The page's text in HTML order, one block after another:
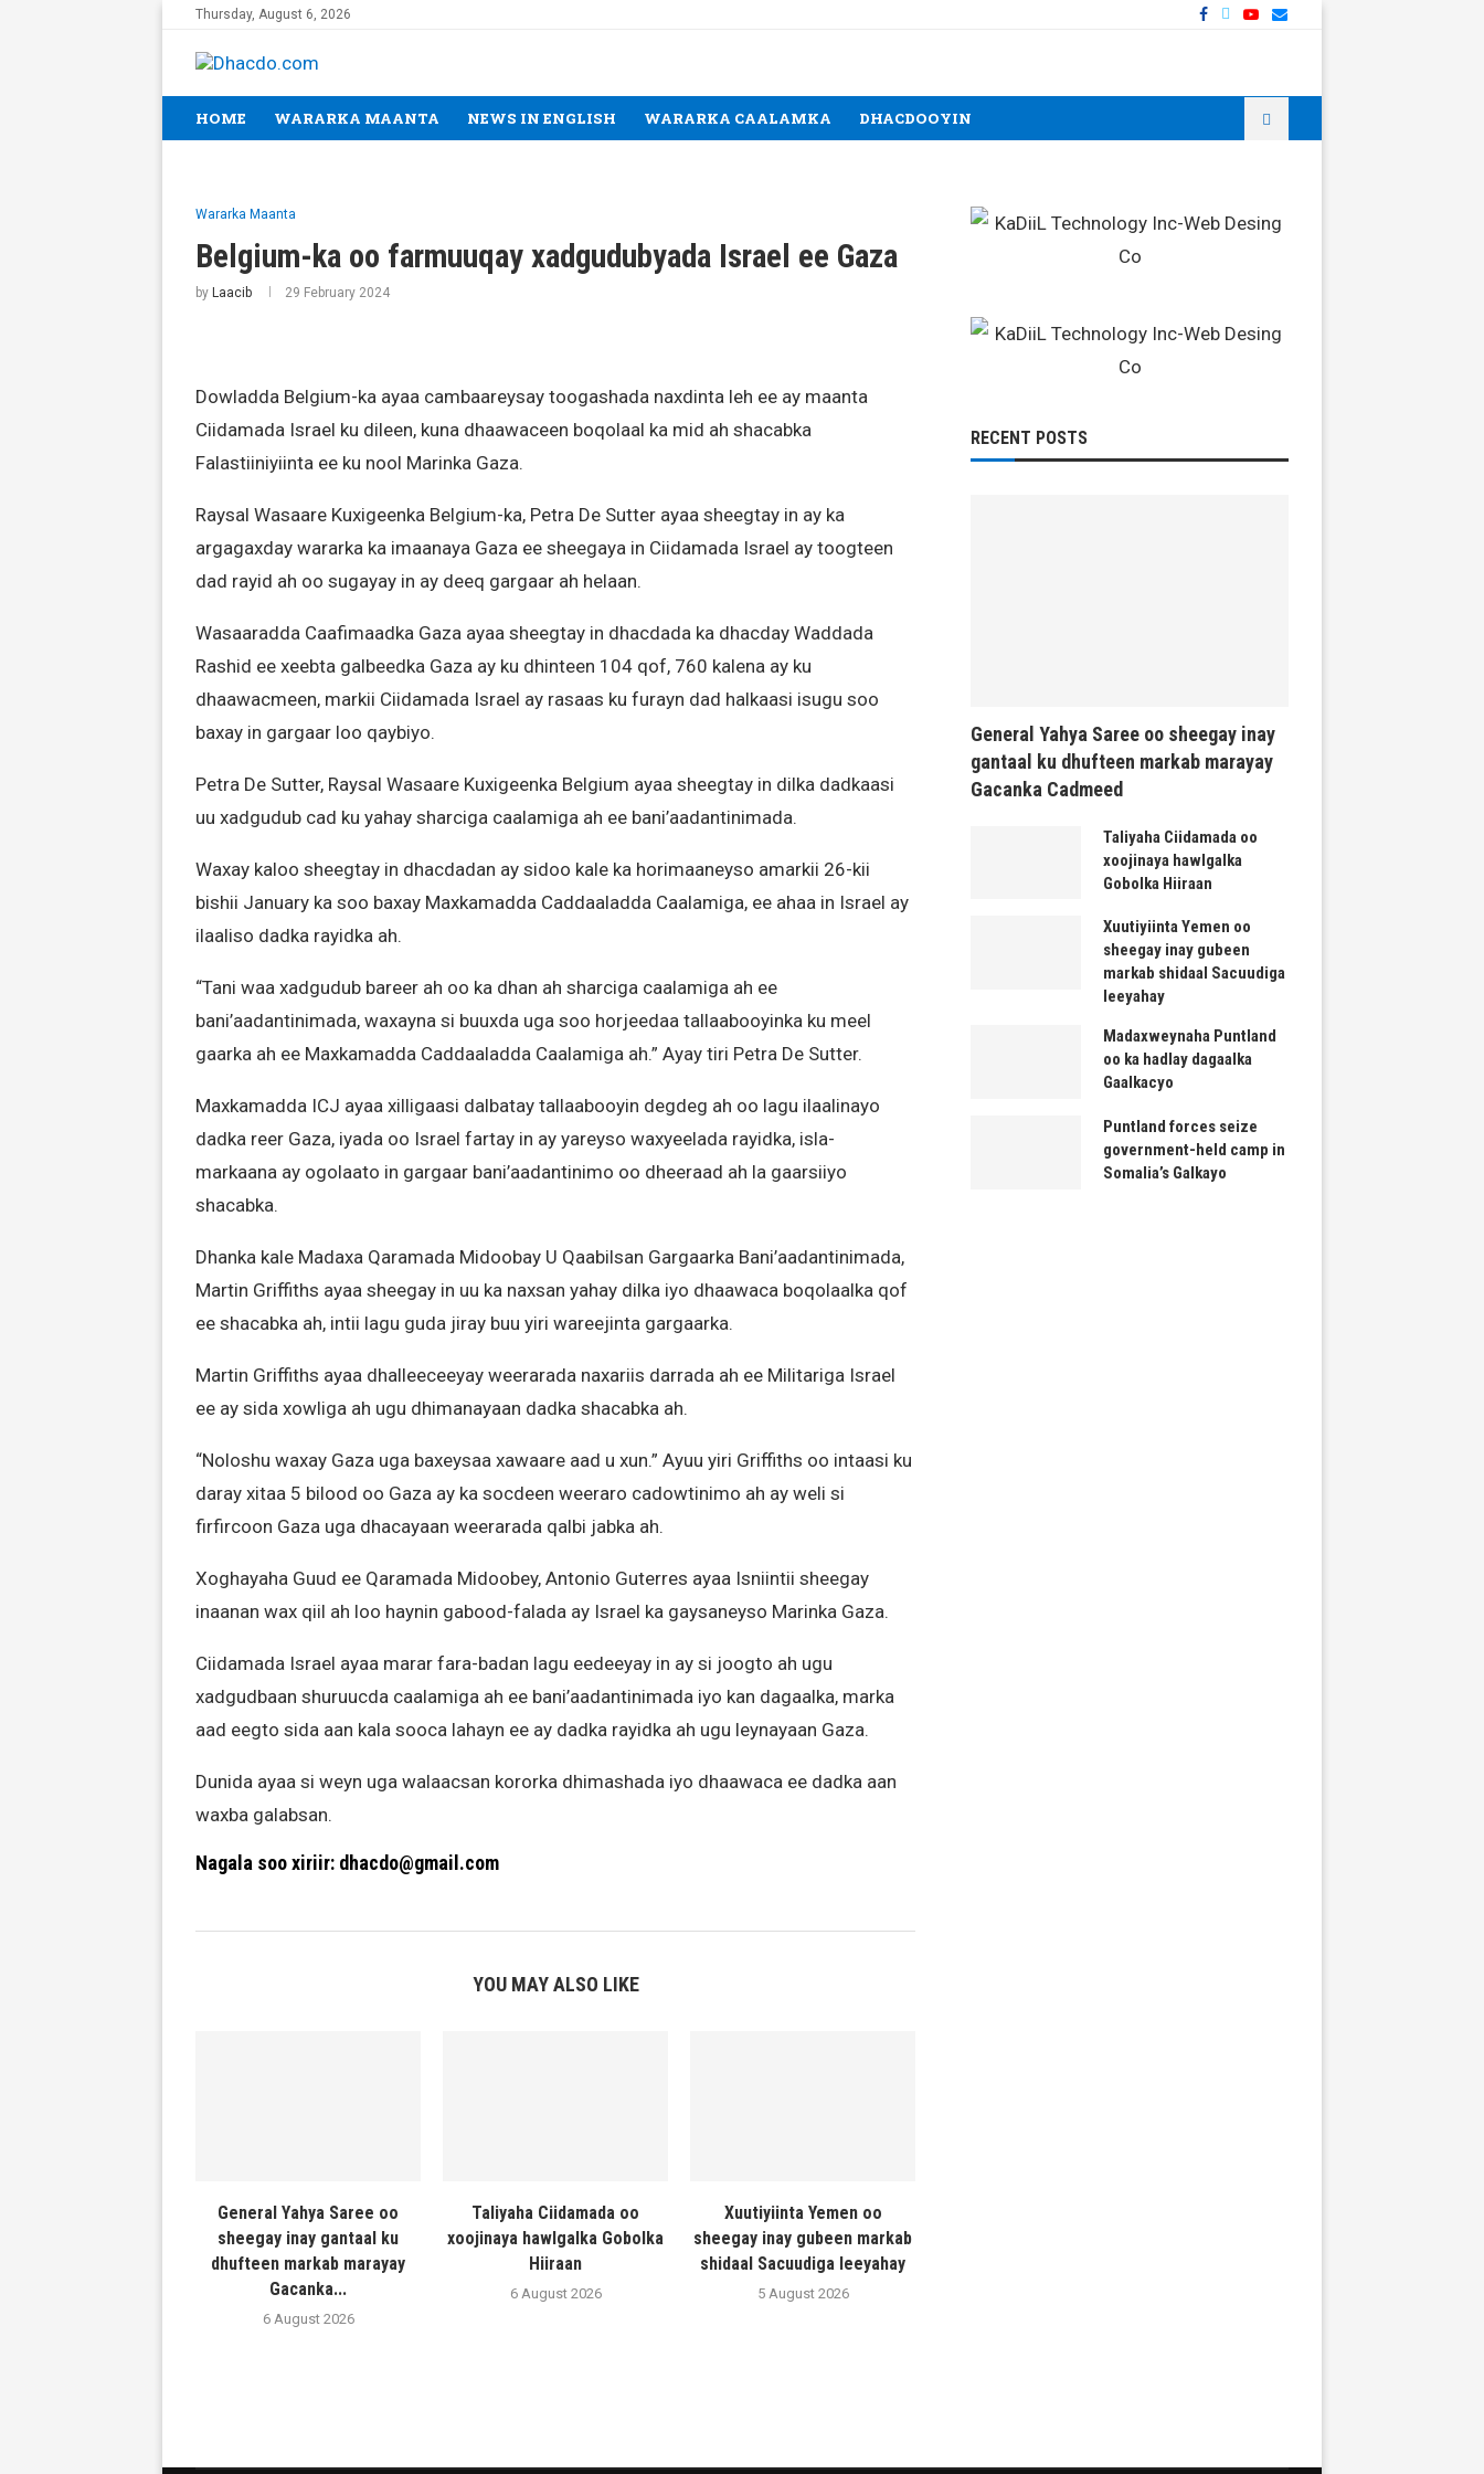
Thursday, August 6, 2026
HOME WARARKA MAANTA NEWS IN ENGLISH WARARKA CAALAMKA DHACDOOYIN
Wararka Maanta
Belgium-ka oo farmuuqay xadgudubyada Israel ee Gaza
by Laacib 29 February 2024
Dowladda Belgium-ka ayaa cambaareysay toogashada naxdinta leh ee ay maanta
Ciidamada Israel ku dileen, kuna dhaawaceen boqolaal ka mid ah shacabka
Falastiiniyiinta ee ku nool Marinka Gaza.
Raysal Wasaare Kuxigeenka Belgium-ka, Petra De Sutter ayaa sheegtay in ay ka
argagaxday wararka ka imaanaya Gaza ee sheegaya in Ciidamada Israel ay toogteen
dad rayid ah oo sugayay in ay deeq gargaar ah helaan.
Wasaaradda Caafimaadka Gaza ayaa sheegtay in dhacdada ka dhacday Waddada
Rashid ee xeebta galbeedka Gaza ay ku dhinteen 104 qof, 760 kalena ay ku
dhaawacmeen, markii Ciidamada Israel ay rasaas ku furayn dad halkaasi isugu soo
baxay in gargaar loo qaybiyo.
Petra De Sutter, Raysal Wasaare Kuxigeenka Belgium ayaa sheegtay in dilka dadkaasi
uu xadgudub cad ku yahay sharciga caalamiga ah ee bani’aadantinimada.
Waxay kaloo sheegtay in dhacdadan ay sidoo kale ka horimaaneyso amarkii 26-kii
bishii January ka soo baxay Maxkamadda Caddaaladda Caalamiga, ee ahaa in Israel ay
ilaaliso dadka rayidka ah.
“Tani waa xadgudub bareer ah oo ka dhan ah sharciga caalamiga ah ee
bani’aadantinimada, waxayna si buuxda uga soo horjeedaa tallaabooyinka ku meel
gaarka ah ee Maxkamadda Caddaaladda Caalamiga ah.” Ayay tiri Petra De Sutter.
Maxkamadda ICJ ayaa xilligaasi dalbatay tallaabooyin degdeg ah oo lagu ilaalinayo
dadka reer Gaza, iyada oo Israel fartay in ay yareyso waxyeelada rayidka, isla-
markaana ay ogolaato in gargaar bani’aadantinimo oo dheeraad ah la gaarsiiyo
shacabka.
Dhanka kale Madaxa Qaramada Midoobay U Qaabilsan Gargaarka Bani’aadantinimada,
Martin Griffiths ayaa sheegay in uu ka naxsan yahay dilka iyo dhaawaca boqolaalka qof
ee shacabka ah, intii lagu guda jiray buu yiri wareejinta gargaarka.
Martin Griffiths ayaa dhalleeceeyay weerarada naxariis darrada ah ee Militariga Israel
ee ay sida xowliga ah ugu dhimanayaan dadka shacabka ah.
“Noloshu waxay Gaza uga baxeysaa xawaare aad u xun.” Ayuu yiri Griffiths oo intaasi ku
daray xitaa 5 bilood oo Gaza ay ka socdeen weeraro cadowtinimo ah ay weli si
firfircoon Gaza uga dhacayaan weerarada qalbi jabka ah.
Xoghayaha Guud ee Qaramada Midoobey, Antonio Guterres ayaa Isniintii sheegay
inaanan wax qiil ah loo haynin gabood-falada ay Israel ka gaysaneyso Marinka Gaza.
Ciidamada Israel ayaa marar fara-badan lagu eedeeyay in ay si joogto ah ugu
xadgudbaan shuruucda caalamiga ah ee bani’aadantinimada iyo kan dagaalka, marka
aad eegto sida aan kala sooca lahayn ee ay dadka rayidka ah ugu leynayaan Gaza.
Dunida ayaa si weyn uga walaacsan kororka dhimashada iyo dhaawaca ee dadka aan
waxba galabsan.
Nagala soo xiriir: dhacdo@gmail.com
YOU MAY ALSO LIKE
General Yahya Saree oo
sheegay inay gantaal ku
dhufteen markab marayay
Gacanka...
6 August 2026
Taliyaha Ciidamada oo
xoojinaya hawlgalka Gobolka
Hiiraan
6 August 2026
Xuutiyiinta Yemen oo
sheegay inay gubeen markab
shidaal Sacuudiga leeyahay
5 August 2026
RECENT POSTS
General Yahya Saree oo sheegay inay
gantaal ku dhufteen markab marayay
Gacanka Cadmeed
Taliyaha Ciidamada oo
xoojinaya hawlgalka
Gobolka Hiiraan
Xuutiyiinta Yemen oo
sheegay inay gubeen
markab shidaal Sacuudiga
leeyahay
Madaxweynaha Puntland
oo ka hadlay dagaalka
Gaalkacyo
Puntland forces seize
government-held camp in
Somalia’s Galkayo